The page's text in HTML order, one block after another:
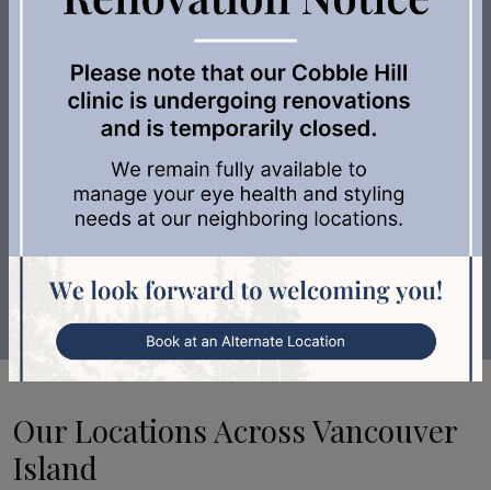
Dry Eye Treatments
Avulux
Contact Lenses
AMD
Our Locations Across Vancouver
Island